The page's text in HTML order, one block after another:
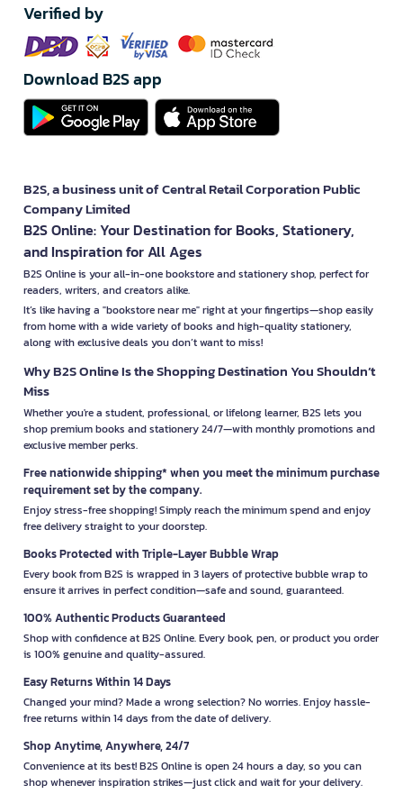
Verified by
Download B2S app
B2S, a business unit of Central Retail Corporation Public
Company Limited
B2S Online: Your Destination for Books, Stationery,
and Inspiration for All Ages
B2S Online is your all-in-one bookstore and stationery shop, perfect for
readers, writers, and creators alike.
It’s like having a "bookstore near me" right at your fingertips—shop easily
from home with a wide variety of books and high-quality stationery,
along with exclusive deals you don’t want to miss!
Why B2S Online Is the Shopping Destination You Shouldn’t
Miss
Whether you're a student, professional, or lifelong learner, B2S lets you
shop premium books and stationery 24/7—with monthly promotions and
exclusive member perks.
Free nationwide shipping* when you meet the minimum purchase
requirement set by the company.
Enjoy stress-free shopping! Simply reach the minimum spend and enjoy
free delivery straight to your doorstep.
Books Protected with Triple-Layer Bubble Wrap
Every book from B2S is wrapped in 3 layers of protective bubble wrap to
ensure it arrives in perfect condition—safe and sound, guaranteed.
100% Authentic Products Guaranteed
Shop with confidence at B2S Online. Every book, pen, or product you order
is 100% genuine and quality-assured.
Easy Returns Within 14 Days
Changed your mind? Made a wrong selection? No worries. Enjoy hassle-
free returns within 14 days from the date of delivery.
Shop Anytime, Anywhere, 24/7
Convenience at its best! B2S Online is open 24 hours a day, so you can
shop whenever inspiration strikes—just click and wait for your delivery.